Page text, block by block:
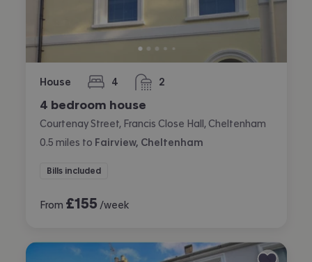
House 4
bedrooms 2
bathrooms
4 bedroom house
Courtenay Street, Francis Close Hall, Cheltenham
0.5 miles to Fairview, Cheltenham
Bills included
From £155 /week